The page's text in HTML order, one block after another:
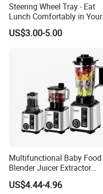
Steering Wheel Tray - Eat
Lunch Comfortably in Your
Car - Car Laptop Desk for
Working Remotely - Fits
US$3.00-5.00
Multifunctional Baby Food
Blender Juicer Extractor
Stainless Steel 6 Blades 3
Speed 36db Quiet Motor
US$4.44-4.96